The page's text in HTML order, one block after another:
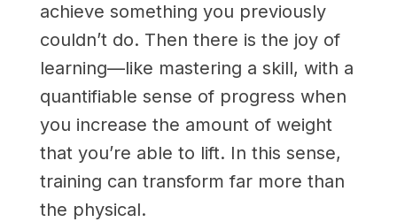
achieve something you previously
couldn’t do. Then there is the joy of
learning—like mastering a skill, with a
quantifiable sense of progress when
you increase the amount of weight
that you’re able to lift. In this sense,
training can transform far more than
the physical.